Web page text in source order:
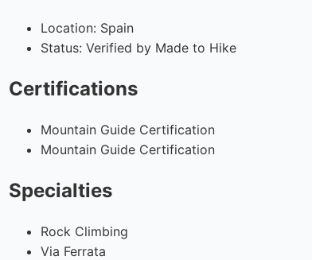
Location: Spain
Status: Verified by Made to Hike
Certifications
Mountain Guide Certification
Mountain Guide Certification
Specialties
Rock Climbing
Via Ferrata